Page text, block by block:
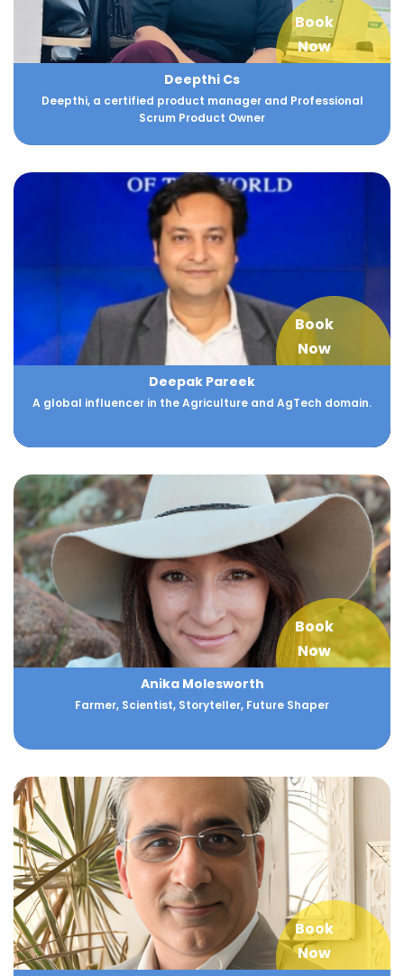
Book
Now
Deepthi Cs
Deepthi, a certified product manager and Professional
Scrum Product Owner
Book
Now
Deepak Pareek
A global influencer in the Agriculture and AgTech domain.
Book
Now
Anika Molesworth
Farmer, Scientist, Storyteller, Future Shaper
Book
Now